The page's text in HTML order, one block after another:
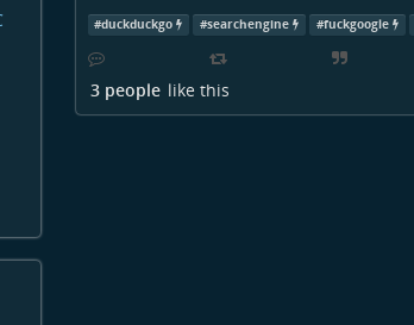
#duckduckgo #searchengine #fuckgoogle
3 people like this